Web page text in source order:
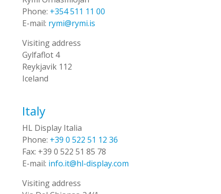
Phone: +354 511 11 00
E-mail: rymi@rymi.is
Visiting address
Gylfaflot 4
Reykjavik 112
Iceland
Italy
HL Display Italia
Phone: +39 0 522 51 12 36
Fax: +39 0 522 51 85 78
E-mail: info.it@hl-display.com
Visiting address